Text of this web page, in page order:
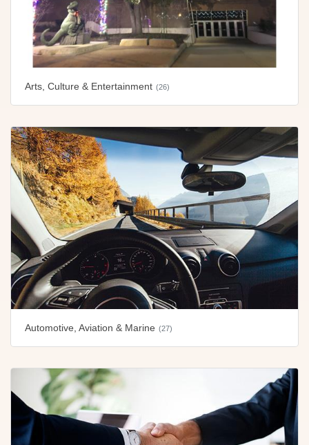
Arts, Culture & Entertainment (26)
Automotive, Aviation & Marine (27)